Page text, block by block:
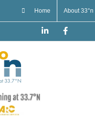
Home About 33°n
LinkedIn